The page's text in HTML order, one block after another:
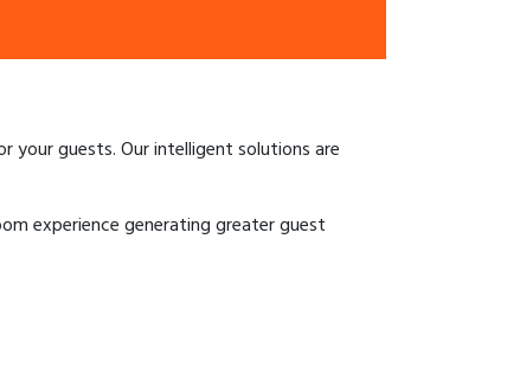
your guests. Our intelligent solutions are
experience generating greater guest